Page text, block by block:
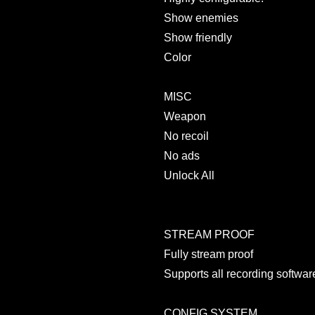
Show enemies
Show friendly
Color
MISC
Weapon
No recoil
No ads
Unlock All
STREAM PROOF
Fully stream proof
Supports all recording